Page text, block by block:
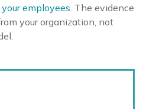
employees . The evidence
your organization, not